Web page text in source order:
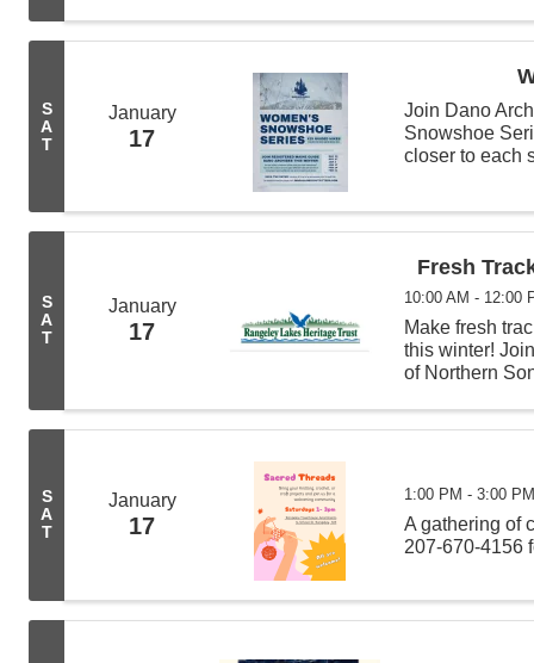
S
A
T
January
17
Join Dano
Snowshoe
closer to each
S
A
T
January
17
Fresh
10:00 AM - 12:00
Make fresh
this winter!
of Northern
experience,
S
A
T
January
17
1:00 PM - 3:00
A gathering of
207-670-4156